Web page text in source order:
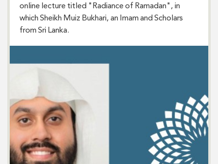
online lecture titled "Radiance of Ramadan", in
which Sheikh Muiz Bukhari, an Imam and Scholars
from Sri Lanka.